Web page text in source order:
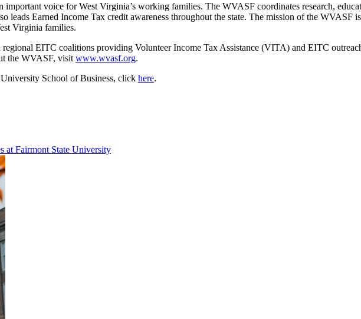
important voice for West Virginia’s working families. The WVASF coordinates research,
leads Earned Income Tax credit awareness throughout the state. The mission of the WVASF
Virginia families.
EITC coalitions providing Volunteer Income Tax Assistance (VITA) and EITC
the WVASF, visit www.wvasf.org.
School of Business, click here.
at Fairmont State University